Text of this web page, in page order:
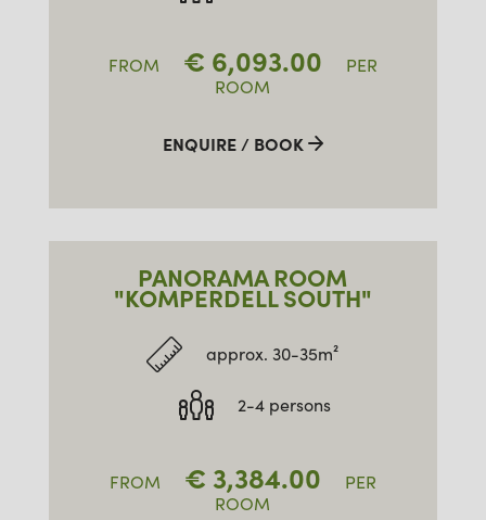
FROM € 6,093.00
PER
ROOM
ENQUIRE / BOOK
PANORAMA ROOM
"KOMPERDELL SOUTH"
approx. 30-35m²
2-4 persons
FROM € 3,384.00
PER
ROOM